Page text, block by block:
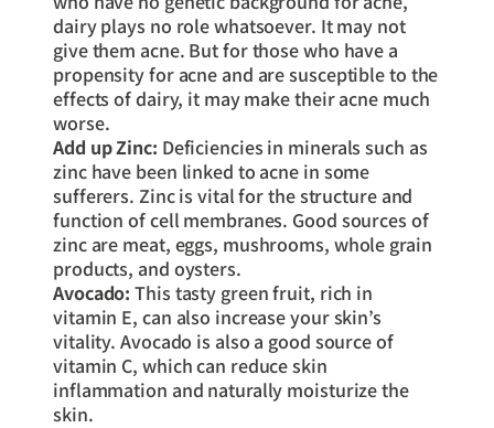
dairy plays no role whatsoever. It may not
give them acne. But for those who have a
propensity for acne and are susceptible to the
effects of dairy, it may make their acne much
worse.
Add up Zinc: Deficiencies in minerals such as
zinc have been linked to acne in some
sufferers. Zinc is vital for the structure and
function of cell membranes. Good sources of
zinc are meat, eggs, mushrooms, whole grain
products, and oysters.
Avocado: This tasty green fruit, rich in
vitamin E, can also increase your skin’s
vitality. Avocado is also a good source of
vitamin C, which can reduce skin
inflammation and naturally moisturize the
skin.